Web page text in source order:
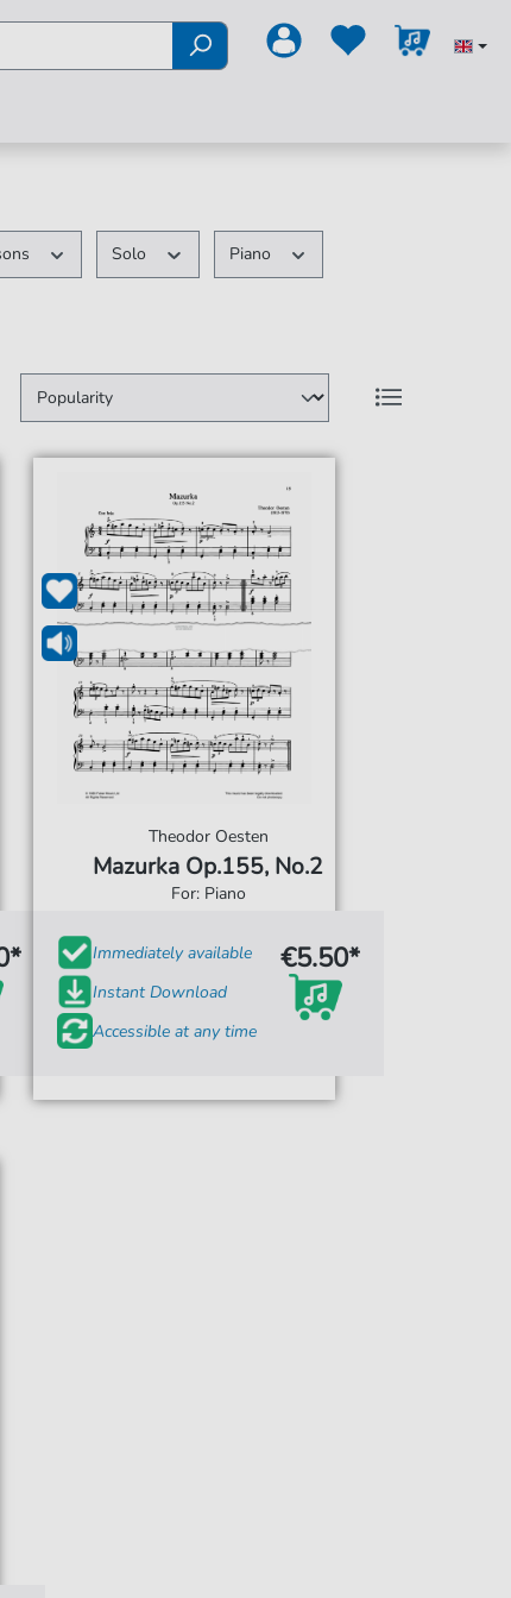
Solo Piano
Theodor Oesten
Mazurka Op.155, No.2
For: Piano
Immediately available
Instant Download
Accessible at any time
€5.50*